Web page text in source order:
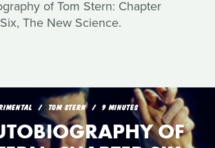
of Tom Stern: Chapter
Six, The New Science.
TOM STERN 9 MINUTES
OF